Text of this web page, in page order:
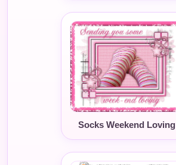
Socks Weekend Loving